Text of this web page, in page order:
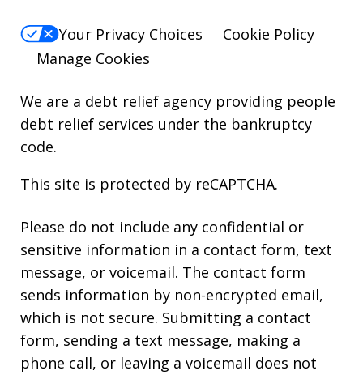
Your Privacy Choices
Cookie Policy
Manage Cookies
We are a debt relief agency providing people
debt relief services under the bankruptcy
code.
This site is protected by reCAPTCHA.
Please do not include any confidential or
sensitive information in a contact form, text
message, or voicemail. The contact form
sends information by non-encrypted email,
which is not secure. Submitting a contact
form, sending a text message, making a
phone call, or leaving a voicemail does not